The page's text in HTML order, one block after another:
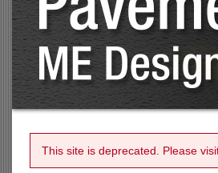
This site is deprecated. Please